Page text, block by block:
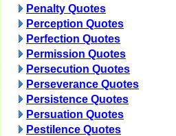
Penalty Quotes
Perception Quotes
Perfection Quotes
Permission Quotes
Persecution Quotes
Perseverance Quotes
Persistence Quotes
Persuation Quotes
Pestilence Quotes